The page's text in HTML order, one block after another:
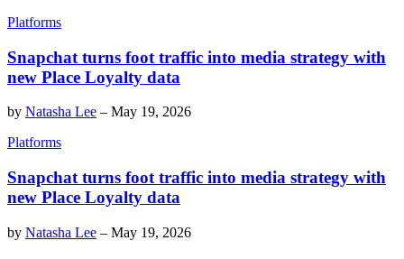
Platforms
Snapchat turns foot traffic into media strategy with
new Place Loyalty data
by Natasha Lee – May 19, 2026
Platforms
Snapchat turns foot traffic into media strategy with
new Place Loyalty data
by Natasha Lee – May 19, 2026